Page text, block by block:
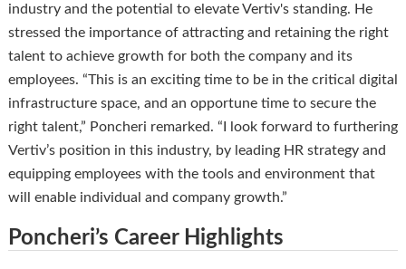
industry and the potential to elevate Vertiv's standing. He
stressed the importance of attracting and retaining the right
talent to achieve growth for both the company and its
employees. “This is an exciting time to be in the critical digital
infrastructure space, and an opportune time to secure the
right talent,” Poncheri remarked. “I look forward to furthering
Vertiv’s position in this industry, by leading HR strategy and
equipping employees with the tools and environment that
will enable individual and company growth.”
Poncheri’s Career Highlights